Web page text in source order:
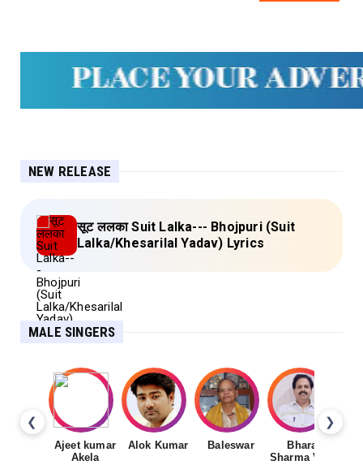
NEW RELEASE
सूट ललका Suit Lalka--- Bhojpuri (Suit
Lalka/Khesarilal Yadav) Lyrics
MALE SINGERS
❮ ❯
Ajeet kumar
Akela
Alok Kumar Baleswar
Bharat
Sharma Vyas